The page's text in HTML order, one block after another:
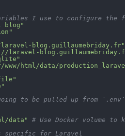
I use to configure the
blog"
blog.guillaumebriday.fr"
laravel-
www/html/data/
to be pulled up from `.env`
data"
# Use Docker volume to
specific for Laravel